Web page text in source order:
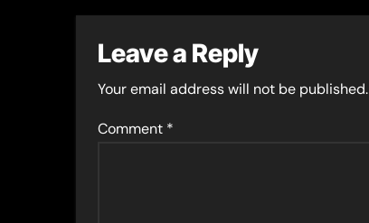
Leave a Reply
Your email address will not be published.
Comment *